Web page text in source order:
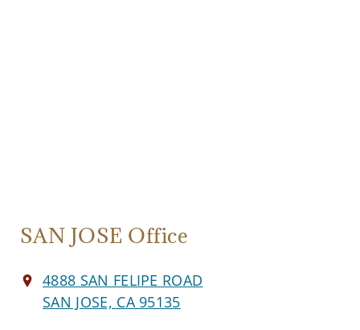
SAN JOSE Office
4888 SAN FELIPE ROAD
SAN JOSE, CA 95135